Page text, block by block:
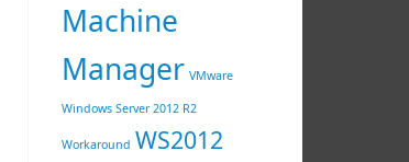
Machine
Manager VMware
Windows Server 2012 R2
Workaround WS2012